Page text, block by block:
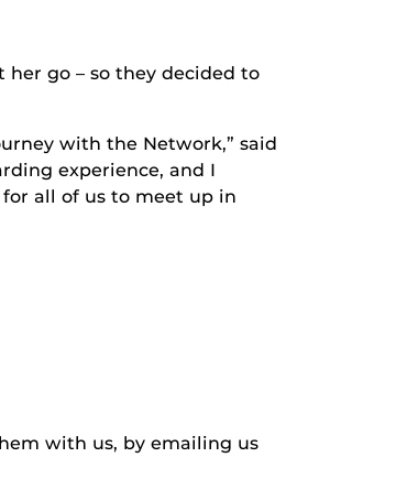
her go – so they decided to
with the Network,” said
experience, and I
all of us to meet up in
with us, by emailing us